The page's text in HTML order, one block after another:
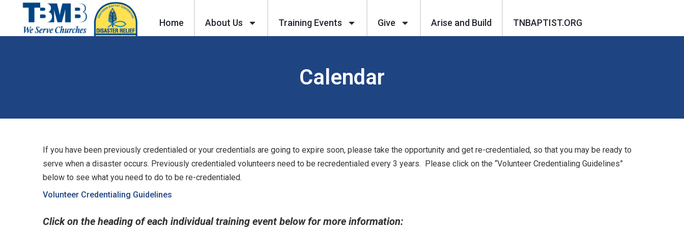
Home About Us Training Events Give Arise and Build TNBAPTIST.ORG
Calendar
If you have been previously credentialed or your credentials are going to expire soon, please take the opportunity and get re-credentialed, so that you may be ready to
serve when a disaster occurs. Previously credentialed volunteers need to be recredentialed every 3 years. Please click on the “Volunteer Credentialing Guidelines”
below to see what you need to do to be re-credentialed.
Volunteer Credentialing Guidelines
Click on the heading of each individual training event below for more information: